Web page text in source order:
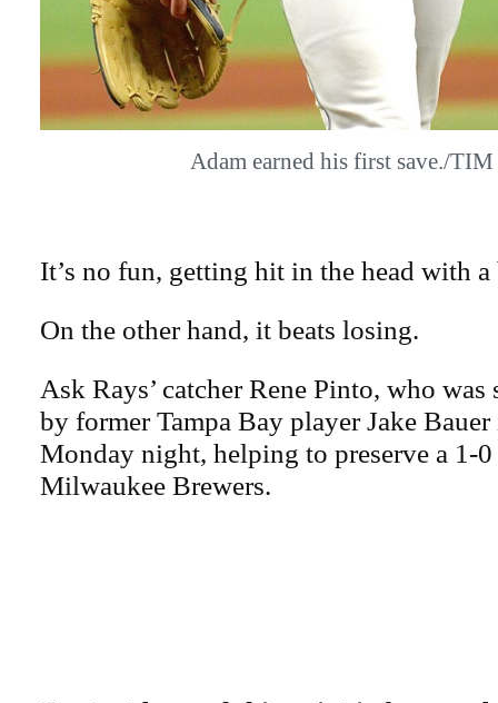
Adam earned his first save./
It’s no fun, getting hit in the head with a
On the other hand, it beats losing.
Ask Rays’ catcher Rene Pinto, who
by former Tampa Bay player Jake
Monday night, helping to preserve a 1-
Milwaukee Brewers.